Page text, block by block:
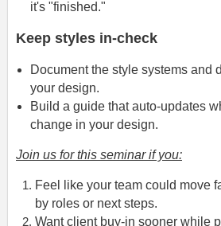
it's "finished."
Keep styles in-check
Document the style systems and
your design.
Build a guide that auto-updates
change in your design.
Join us for this seminar if you:
Feel like your team could move
by roles or next steps.
Want client buy-in sooner while